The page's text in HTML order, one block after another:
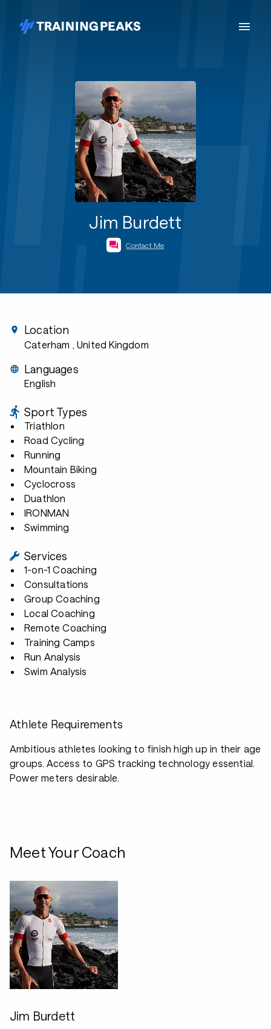
Jim Burdett
Contact Me
Location
Caterham , United Kingdom
Languages
English
Sport Types
Triathlon
Road Cycling
Running
Mountain Biking
Cyclocross
Duathlon
IRONMAN
Swimming
Services
1-on-1 Coaching
Consultations
Group Coaching
Local Coaching
Remote Coaching
Training Camps
Run Analysis
Swim Analysis
Athlete Requirements
Ambitious athletes looking to finish high up in their age
groups. Access to GPS tracking technology essential.
Power meters desirable.
Meet Your Coach
Jim Burdett